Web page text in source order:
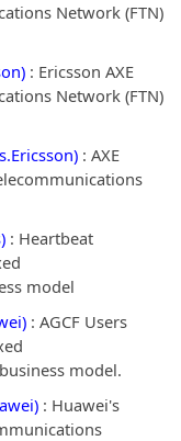
Network (FTN)
: Ericsson AXE
Network (FTN)
: AXE
: Heartbeat
model
: AGCF Users
model.
: Huawei's